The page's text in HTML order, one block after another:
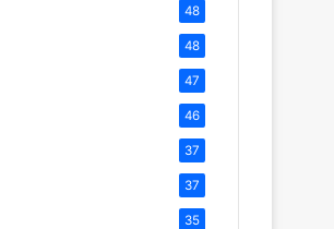
48
48
47
46
37
37
35